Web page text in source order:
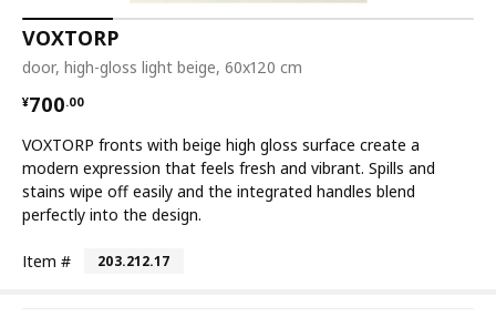
VOXTORP
door, high-gloss light beige, 60x120 cm
¥700.00
¥ 700.00
VOXTORP fronts with beige high gloss surface create a
modern expression that feels fresh and vibrant. Spills and
stains wipe off easily and the integrated handles blend
perfectly into the design.
Item # 203.212.17